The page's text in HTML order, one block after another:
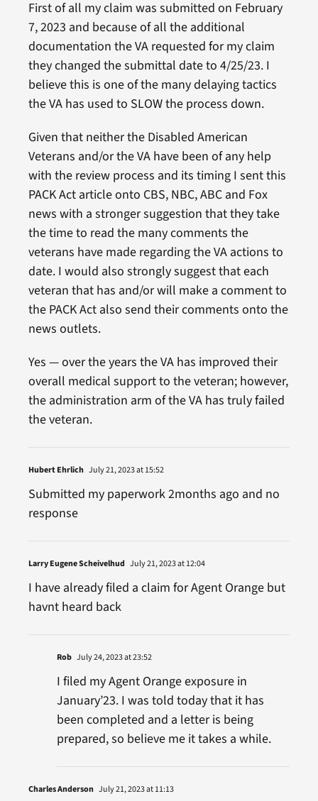
First of all my claim was submitted on February
7, 2023 and because of all the additional
documentation the VA requested for my claim
they changed the submittal date to 4/25/23. I
believe this is one of the many delaying tactics
the VA has used to SLOW the process down.
Given that neither the Disabled American
Veterans and/or the VA have been of any help
with the review process and its timing I sent this
PACK Act article onto CBS, NBC, ABC and Fox
news with a stronger suggestion that they take
the time to read the many comments the
veterans have made regarding the VA actions to
date. I would also strongly suggest that each
veteran that has and/or will make a comment to
the PACK Act also send their comments onto the
news outlets.
Yes — over the years the VA has improved their
overall medical support to the veteran; however,
the administration arm of the VA has truly failed
the veteran.
Hubert Ehrlich July 21, 2023 at 15:52
Submitted my paperwork 2months ago and no
response
Larry Eugene Scheivelhud July 21, 2023 at 12:04
I have already filed a claim for Agent Orange but
havnt heard back
Rob July 24, 2023 at 23:52
I filed my Agent Orange exposure in
January’23. I was told today that it has
been completed and a letter is being
prepared, so believe me it takes a while.
Charles Anderson July 21, 2023 at 11:13